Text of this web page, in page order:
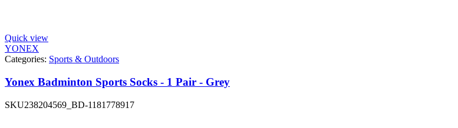
Quick view
YONEX
Categories: Sports & Outdoors
Yonex Badminton Sports Socks - 1 Pair - Grey
SKU238204569_BD-1181778917